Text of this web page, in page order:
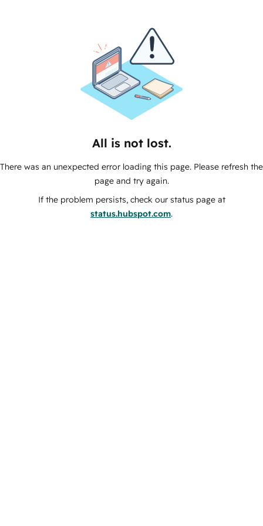
All is not lost.
There was an unexpected error loading this page. Please refresh the
page and try again.
If the problem persists, check our status page at
status.hubspot.com.